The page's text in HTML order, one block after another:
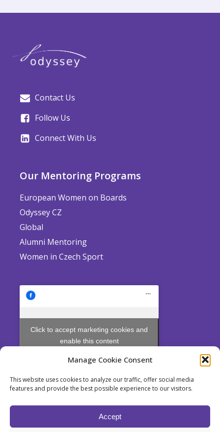
Manage Cookie Consent
This website uses cookies to analyze our traffic, offer social media
features and provide the best possible experience to our visitors.
Accept
Contact Us
Follow Us
Connect With Us
Our Mentoring Programs
European Women on Boards
Odyssey CZ
Global
Alumni Mentoring
Women in Czech Sport
Click to accept marketing cookies and
enable this content
Odyssey is a non profit Society established pursuant to Section 214
et seq. of Act No. 89/2012 Coll., the Civil Code, for the pursuit of